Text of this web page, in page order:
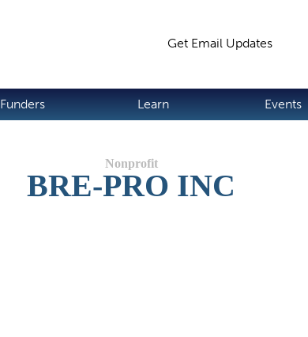
Get Email Updates
Funders Learn Events
BRE-PRO INC